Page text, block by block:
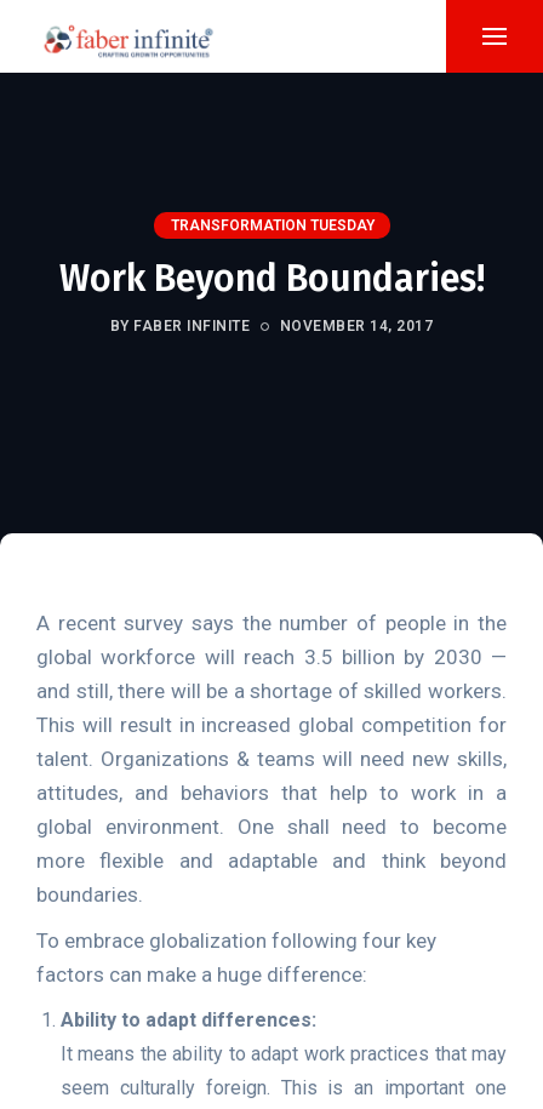
TRANSFORMATION TUESDAY
Work Beyond Boundaries!
BY FABER INFINITE NOVEMBER 14, 2017
A recent survey says the number of people in the
global workforce will reach 3.5 billion by 2030 —
and still, there will be a shortage of skilled workers.
This will result in increased global competition for
talent. Organizations & teams will need new skills,
attitudes, and behaviors that help to work in a
global environment. One shall need to become
more flexible and adaptable and think beyond
boundaries.
To embrace globalization following four key
factors can make a huge difference:
Ability to adapt differences:
It means the ability to adapt work practices that may
seem culturally foreign. This is an important one